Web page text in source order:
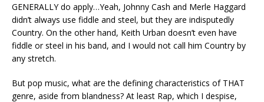
GENERALLY do apply…Yeah, Johnny Cash and Merle Haggard
didn’t always use fiddle and steel, but they are indisputedly
Country. On the other hand, Keith Urban doesn’t even have
fiddle or steel in his band, and I would not call him Country by
any stretch.
But pop music, what are the defining characteristics of THAT
genre, aside from blandness? At least Rap, which I despise,